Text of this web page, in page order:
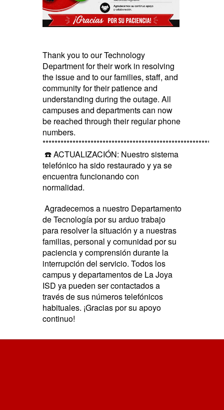
Thank you to our Technology
Department for their work in resolving
the issue and to our families, staff, and
community for their patience and
understanding during the outage. All
campuses and departments can now
be reached through their regular phone
numbers.
☎️ ACTUALIZACIÓN: Nuestro sistema
telefónico ha sido restaurado y ya se
encuentra funcionando con
normalidad.
Agradecemos a nuestro Departamento
de Tecnología por su arduo trabajo
para resolver la situación y a nuestras
familias, personal y comunidad por su
paciencia y comprensión durante la
interrupción del servicio. Todos los
campus y departamentos de La Joya
ISD ya pueden ser contactados a
través de sus números telefónicos
habituales. ¡Gracias por su apoyo
continuo!